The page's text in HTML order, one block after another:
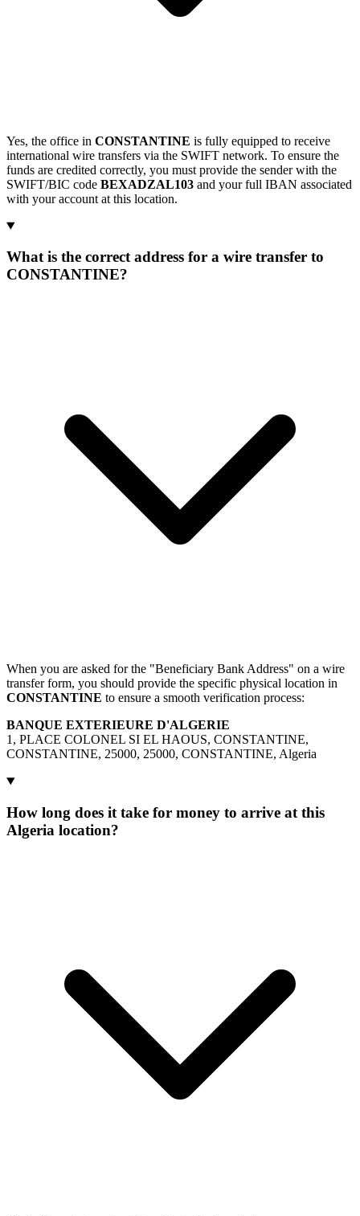
Yes, the office in CONSTANTINE is fully equipped to receive
international wire transfers via the SWIFT network. To ensure the
funds are credited correctly, you must provide the sender with the
SWIFT/BIC code BEXADZAL103 and your full IBAN associated
with your account at this location.
What is the correct address for a wire transfer to
CONSTANTINE?
When you are asked for the "Beneficiary Bank Address" on a wire
transfer form, you should provide the specific physical location in
CONSTANTINE to ensure a smooth verification process:
BANQUE EXTERIEURE D'ALGERIE
1, PLACE COLONEL SI EL HAOUS, CONSTANTINE,
CONSTANTINE, 25000, 25000, CONSTANTINE, Algeria
How long does it take for money to arrive at this
Algeria location?